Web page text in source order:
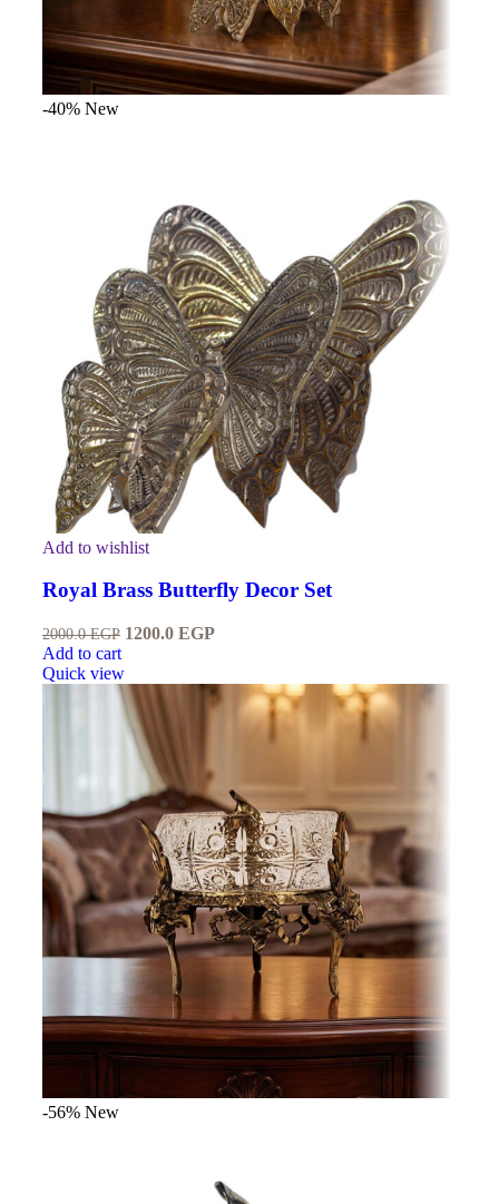
-40% New
Add to wishlist
Royal Brass Butterfly Decor Set
2000.0EGP 1200.0 EGP
Add to cart
Quick view
-56% New